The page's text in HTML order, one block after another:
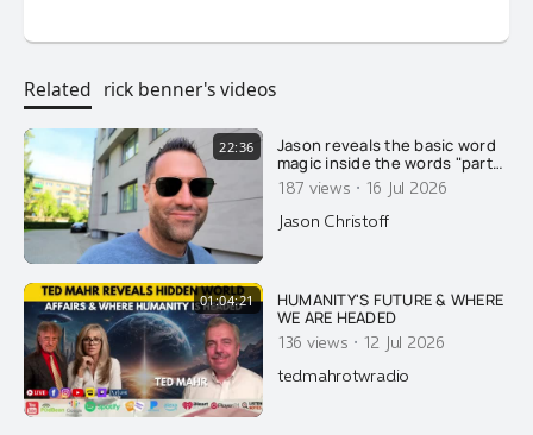
Related rick benner's videos
22:36
Jason reveals the basic word
magic inside the words "party"
and "soldier"....
187 views · 16 Jul 2026
Jason Christoff
01:04:21
HUMANITY'S FUTURE & WHERE
WE ARE HEADED
136 views · 12 Jul 2026
tedmahrotwradio